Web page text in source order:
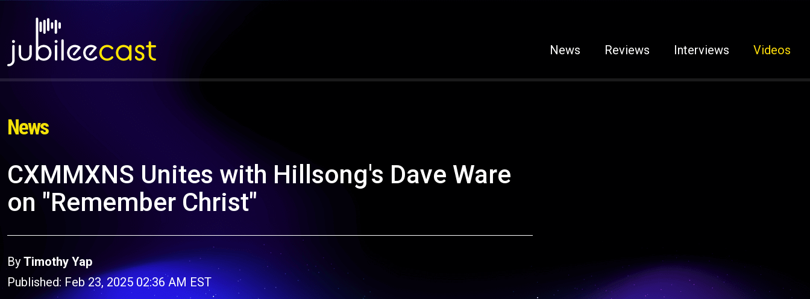
News Reviews Interviews Videos
News
CXMMXNS Unites with Hillsong's Dave Ware
on "Remember Christ"
By Timothy Yap
Published: Feb 23, 2025 02:36 AM EST